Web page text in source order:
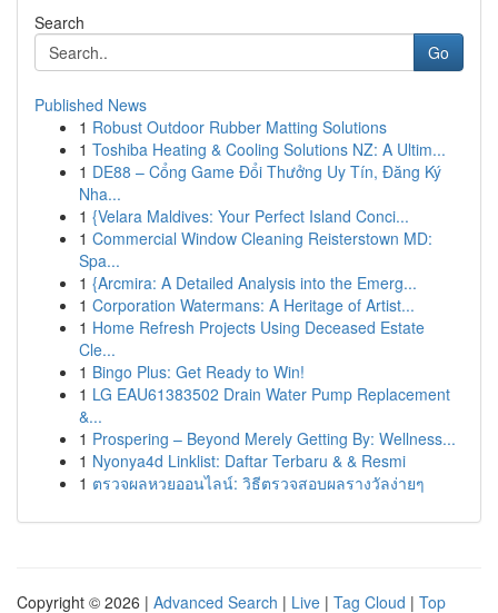
Search
Go
Published News
1 Robust Outdoor Rubber Matting Solutions
1 Toshiba Heating & Cooling Solutions NZ: A Ultim...
1 DE88 – Cổng Game Đổi Thưởng Uy Tín, Đăng Ký
Nha...
1 {Velara Maldives: Your Perfect Island Conci...
1 Commercial Window Cleaning Reisterstown MD:
Spa...
1 {Arcmira: A Detailed Analysis into the Emerg...
1 Corporation Watermans: A Heritage of Artist...
1 Home Refresh Projects Using Deceased Estate
Cle...
1 Bingo Plus: Get Ready to Win!
1 LG EAU61383502 Drain Water Pump Replacement
&...
1 Prospering – Beyond Merely Getting By: Wellness...
1 Nyonya4d Linklist: Daftar Terbaru & & Resmi
1 ตรวจผลหวยออนไลน์: วิธีตรวจสอบผลรางวัลง่ายๆ
Copyright © 2026 | Advanced Search | Live | Tag Cloud | Top